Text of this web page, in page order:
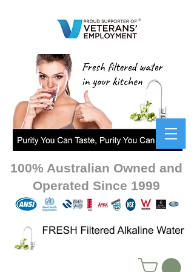
100% Australian Owned and
Operated Since 1999